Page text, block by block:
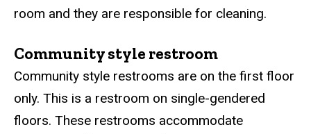
room and they are responsible for cleaning.
Community style restroom
Community style restrooms are on the first floor
only. This is a ​restroom on single-gendered
floors. These restrooms accommodate